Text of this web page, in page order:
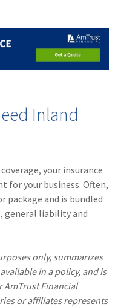
Inland
your insurance
for your business. Often,
package and is bundled
general liability and
only, summarizes
in a policy, and is
AmTrust Financial
or affiliates represents